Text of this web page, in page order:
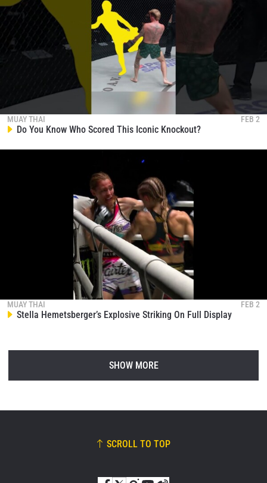
MUAY THAI FEB 2
Do You Know Who Scored This Iconic Knockout?
MUAY THAI FEB 2
Stella Hemetsberger’s Explosive Striking On Full Display
SHOW MORE
SCROLL TO TOP